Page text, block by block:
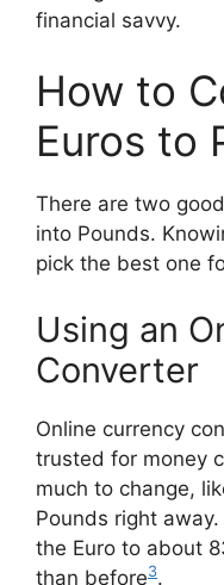
financial savvy.
How to
Euros to
There are two
into Pounds.
pick the best one
Using an
Converter
Online currency
trusted for money
much to change,
Pounds right
the Euro to about
than before3.